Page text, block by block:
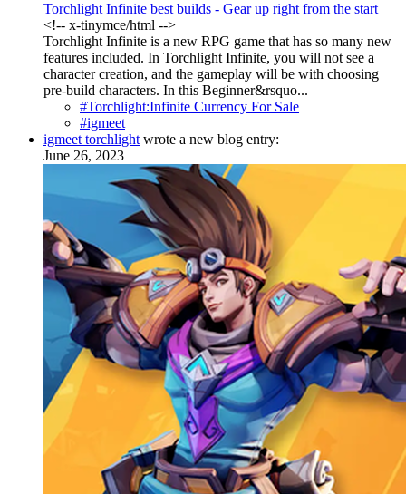
Torchlight Infinite best builds - Gear up right from the start
<!-- x-tinymce/html -->
Torchlight Infinite is a new RPG game that has so many new
features included. In Torchlight Infinite, you will not see a
character creation, and the gameplay will be with choosing
pre-build characters. In this Beginner&rsquo...
#Torchlight:Infinite Currency For Sale
#igmeet
igmeet torchlight wrote a new blog entry:
June 26, 2023